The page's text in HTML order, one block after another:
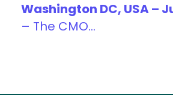
Washington DC, USA –
– The CMO...